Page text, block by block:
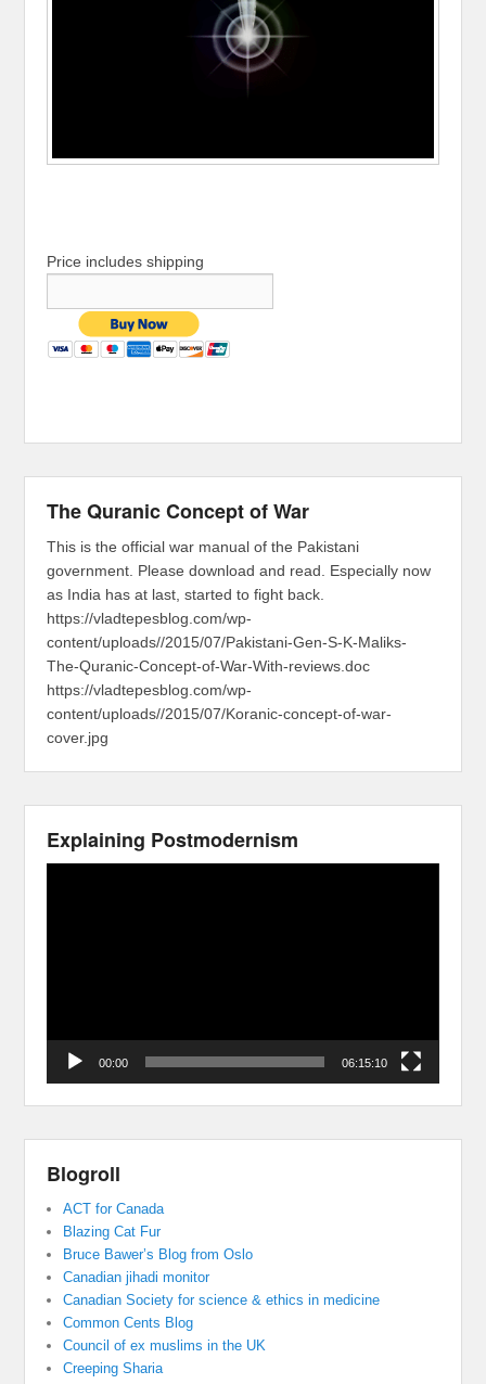
Price includes shipping
The Quranic Concept of War
This is the official war manual of the Pakistani
government. Please download and read. Especially now
as India has at last, started to fight back.
https://vladtepesblog.com/wp-
content/uploads//2015/07/Pakistani-Gen-S-K-Maliks-
The-Quranic-Concept-of-War-With-reviews.doc
https://vladtepesblog.com/wp-
content/uploads//2015/07/Koranic-concept-of-war-
cover.jpg
Explaining Postmodernism
00:00 06:15:10
Blogroll
ACT for Canada
Blazing Cat Fur
Bruce Bawer’s Blog from Oslo
Canadian jihadi monitor
Canadian Society for science & ethics in medicine
Common Cents Blog
Council of ex muslims in the UK
Creeping Sharia